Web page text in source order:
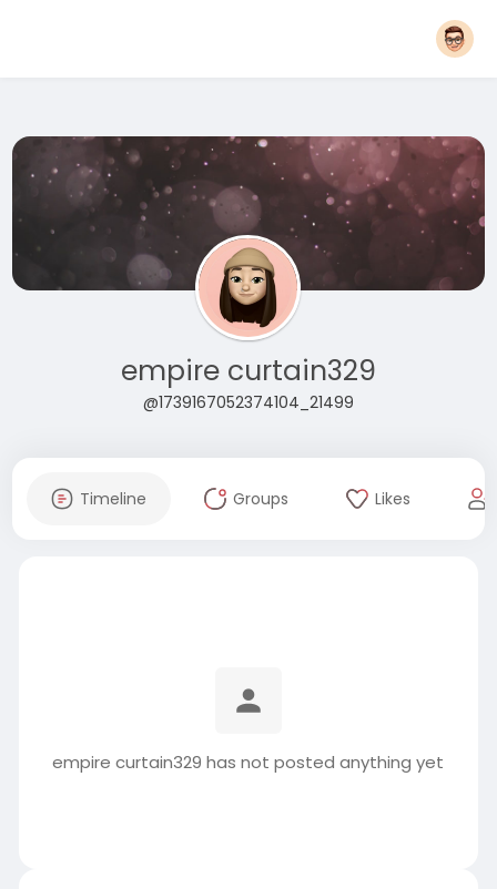
empire curtain329
@1739167052374104_21499
Timeline Groups Likes
empire curtain329 has not posted anything yet